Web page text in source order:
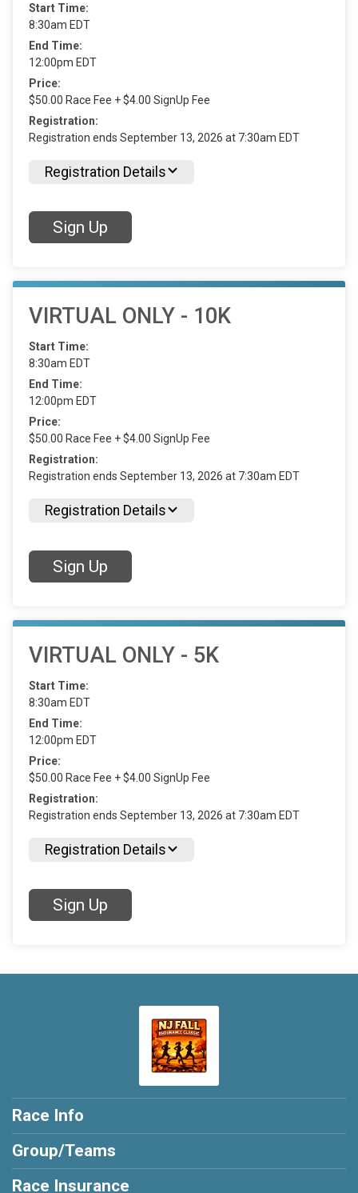
Start Time:
8:30am EDT
End Time:
12:00pm EDT
Price:
$50.00 Race Fee + $4.00 SignUp Fee
Registration:
Registration ends September 13, 2026 at 7:30am EDT
Registration Details
Sign Up
VIRTUAL ONLY - 10K
Start Time:
8:30am EDT
End Time:
12:00pm EDT
Price:
$50.00 Race Fee + $4.00 SignUp Fee
Registration:
Registration ends September 13, 2026 at 7:30am EDT
Registration Details
Sign Up
VIRTUAL ONLY - 5K
Start Time:
8:30am EDT
End Time:
12:00pm EDT
Price:
$50.00 Race Fee + $4.00 SignUp Fee
Registration:
Registration ends September 13, 2026 at 7:30am EDT
Registration Details
Sign Up
Race Info
Group/Teams
Race Insurance